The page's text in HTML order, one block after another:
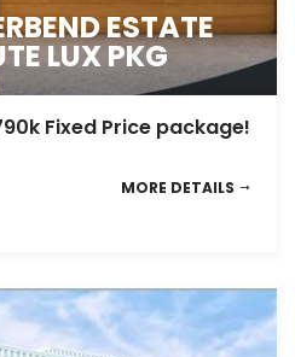
ESTATE
LUX PKG
Fixed Price package!
MORE DETAILS